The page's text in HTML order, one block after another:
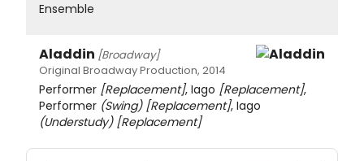
Ensemble
Aladdin [Broadway]
Original Broadway Production, 2014
Performer [Replacement], Iago [Replacement],
Performer (Swing) [Replacement], Iago
(Understudy) [Replacement]